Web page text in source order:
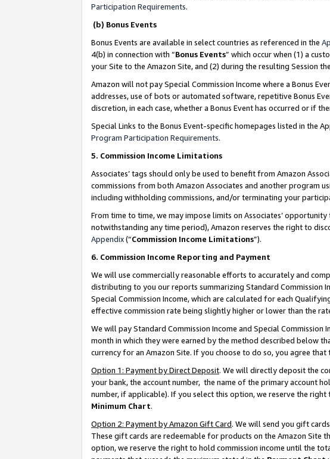
Participation Requirements.
(b) Bonus Events
Bonus Events are available in select countries as referenced in the
4(b) in connection with “Bonus Events” which occur when (1) a
your Site to the Amazon Site, and (2) during the resulting Session
Amazon will not pay Special Commission Income where a Bonus
addresses, use of bots or automated software, repetitive Bonus
discretion, in each case, whether a Bonus Event has occurred or if
Special Links to the Bonus Event-specific homepages listed in the
Program Participation Requirements.
5. Commission Income Limitations
Associates’ tags should only be used to benefit from Amazon
commissions from both Amazon Associates and another program
including withholding commissions, and/or terminating your
From time to time, we may impose limits on Associates’
notwithstanding any time period), Amazon reserves the right to
Appendix(“Commission Income Limitations”).
6. Commission Income Reporting and Payment
We will use commercially reasonable efforts to accurately and
distributing to you our reports summarizing Standard Commission
Special Commission Income, which are calculated for each
effective commission rate being slightly higher or lower than the
We will pay Standard Commission Income and Special
month in which they were earned by the method described below
currency for an Amazon Site. If you choose to do so, you agree
Option 1: Payment by Direct Deposit. We will directly deposit the
your bank, the account number, the name of the primary account
number, if applicable). If you select this option, we reserve the
Minimum Chart.
Option 2: Payment by Amazon Gift Card. We will send you gift
These gift cards are redeemable for products on the Amazon Site
option, we reserve the right to hold commission income until the